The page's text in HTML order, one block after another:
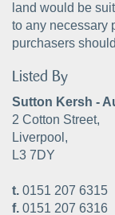
land would be
to any necessary
purchasers
Listed By
Sutton Kersh -
2 Cotton Street,
Liverpool,
L3 7DY
t. 0151 207 6315
f. 0151 207 6316